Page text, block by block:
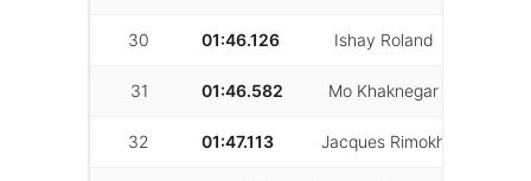
30 01:46.126 Ishay Roland
31 01:46.582 Mo Khaknegar
32 01:47.113 Jacques Rimokh